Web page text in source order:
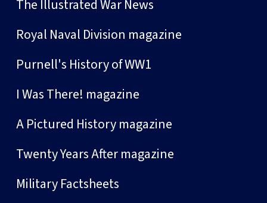
The Illustrated War News
Royal Naval Division magazine
Purnell's History of WW1
I Was There! magazine
A Pictured History magazine
Twenty Years After magazine
Military Factsheets